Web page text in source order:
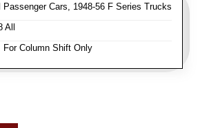
Passenger Cars, 1948-56 F Series Trucks
All
For Column Shift Only